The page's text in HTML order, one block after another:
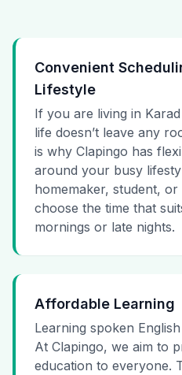
Convenient
Lifestyle
If you are living in
life doesn’t leave any
is why Clapingo has
around your busy
homemaker, student,
choose the time that
mornings or late nights.
Affordable Learning
Learning spoken
At Clapingo, we aim to
education to everyone.